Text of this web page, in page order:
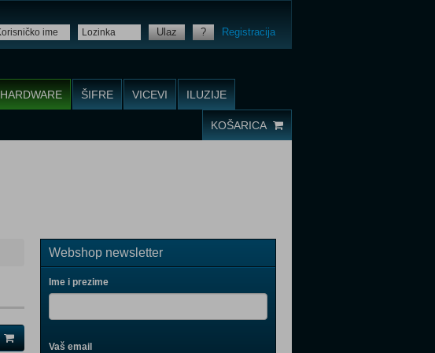
Ulaz ? Registracija
HARDWARE ŠIFRE VICEVI ILUZIJE
KOŠARICA
Webshop newsletter
Ime i prezime
Vaš email